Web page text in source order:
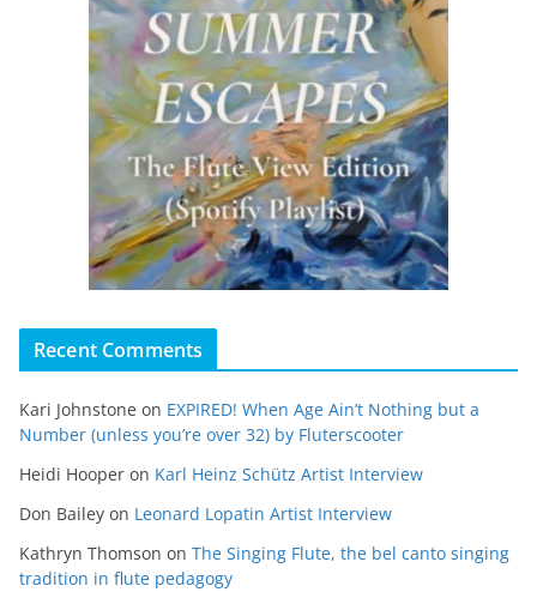
Recent Comments
Kari Johnstone on EXPIRED! When Age Ain’t Nothing but a
Number (unless you’re over 32) by Fluterscooter
Heidi Hooper on Karl Heinz Schütz Artist Interview
Don Bailey on Leonard Lopatin Artist Interview
Kathryn Thomson on The Singing Flute, the bel canto singing
tradition in flute pedagogy